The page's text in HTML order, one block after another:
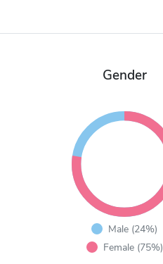
Gender
Male (24%)
Female (75%)